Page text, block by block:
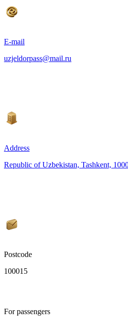
E-mail
uzjeldorpass@mail.ru
Address
Republic of Uzbekistan, Tashkent,
Postcode
100015
For passengers